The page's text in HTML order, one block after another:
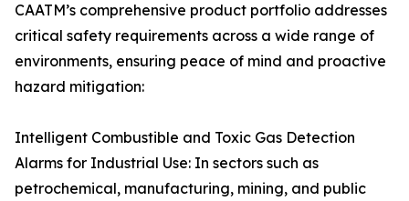
CAATM’s comprehensive product portfolio addresses
critical safety requirements across a wide range of
environments, ensuring peace of mind and proactive
hazard mitigation:
Intelligent Combustible and Toxic Gas Detection
Alarms for Industrial Use: In sectors such as
petrochemical, manufacturing, mining, and public